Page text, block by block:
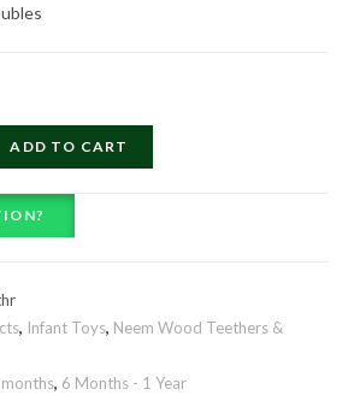
ADD TO CART
, Infant Toys, Neem Wood Teethers &
, 6 Months - 1 Year